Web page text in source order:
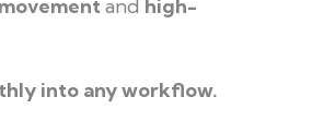
and high-
into any workflow.